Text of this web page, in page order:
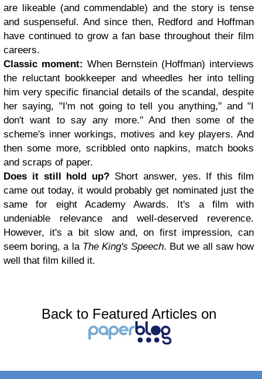
are likeable (and commendable) and the story is tense
and suspenseful. And since then, Redford and Hoffman
have continued to grow a fan base throughout their film
careers.
Classic moment: When Bernstein (Hoffman) interviews
the reluctant bookkeeper and wheedles her into telling
him very specific financial details of the scandal, despite
her saying, "I'm not going to tell you anything," and "I
don't want to say any more." And then some of the
scheme's inner workings, motives and key players. And
then some more, scribbled onto napkins, match books
and scraps of paper.
Does it still hold up? Short answer, yes. If this film
came out today, it would probably get nominated just the
same for eight Academy Awards. It's a film with
undeniable relevance and well-deserved reverence.
However, it's a bit slow and, on first impression, can
seem boring, a la The King's Speech. But we all saw how
well that film killed it.
Back to Featured Articles on